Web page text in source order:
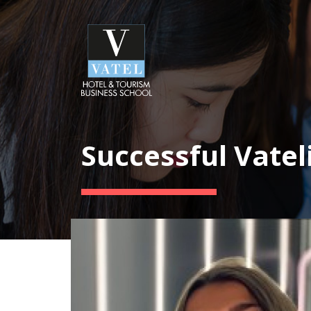
Successful